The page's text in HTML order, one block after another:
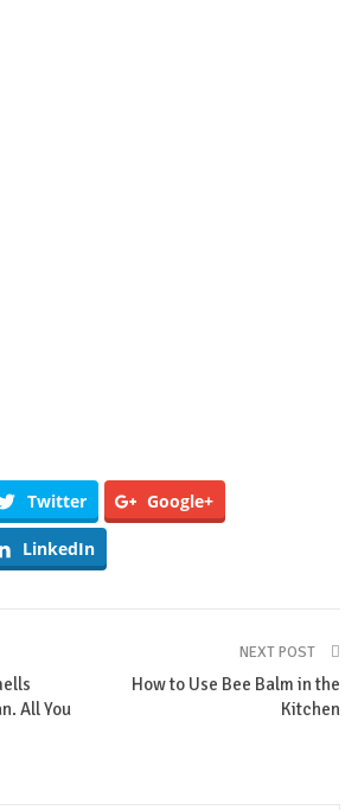
Twitter Google+
LinkedIn
All You
NEXT POST
How to Use Bee Balm in the
Kitchen